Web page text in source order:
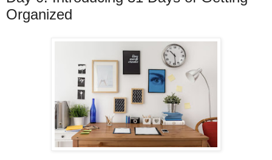
Organized